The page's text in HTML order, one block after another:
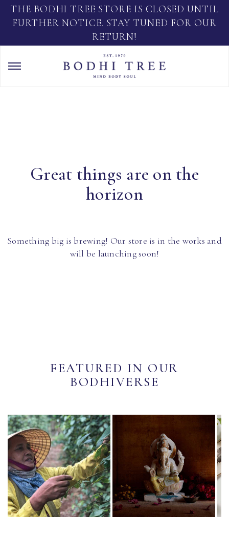
THE BODHI TREE STORE IS CLOSED UNTIL
FURTHER NOTICE. STAY TUNED FOR OUR
RETURN!
Great things are on the
horizon
Something big is brewing! Our store is in the works and
will be launching soon!
FEATURED IN OUR
BODHIVERSE